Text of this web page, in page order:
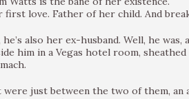
first love. Father of her child. And
he’s also her ex-husband. Well, he
him in a Vegas hotel room,
just between the two of them, an